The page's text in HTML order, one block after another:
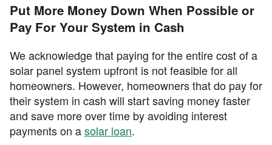
Put More Money Down When Possible or
Pay For Your System in Cash
We acknowledge that paying for the entire cost of a
solar panel system upfront is not feasible for all
homeowners. However, homeowners that do pay for
their system in cash will start saving money faster
and save more over time by avoiding interest
payments on asolar loan.